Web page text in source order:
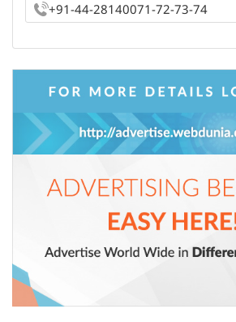
+91-44-28140071-72-73-74